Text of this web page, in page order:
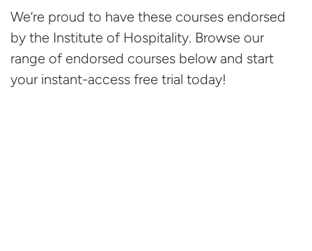
We’re proud to have these courses endorsed
by the Institute of Hospitality. Browse our
range of endorsed courses below and start
your instant-access free trial today!